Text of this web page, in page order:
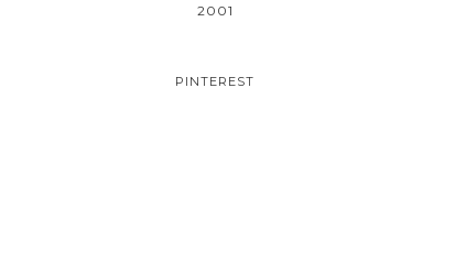
2001
PINTEREST